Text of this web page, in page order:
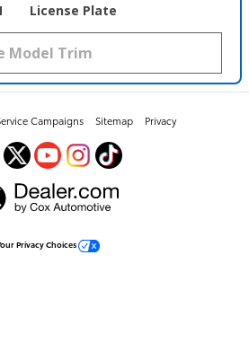
License Plate
Campaigns Sitemap Privacy
Privacy Choices